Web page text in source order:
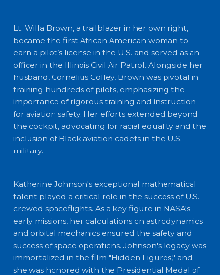
Lt. Willa Brown, a trailblazer in her own right,
became the first African American woman to
earn a pilot’s license in the U.S. and served as an
officer in the Illinois Civil Air Patrol. Alongside her
husband, Cornelius Coffey, Brown was pivotal in
training hundreds of pilots, emphasizing the
importance of rigorous training and instruction
for aviation safety. Her efforts extended beyond
the cockpit, advocating for racial equality and the
inclusion of Black aviation cadets in the U.S.
military.
Katherine Johnson's exceptional mathematical
talent played a critical role in the success of U.S.
crewed spaceflights. As a key figure in NASA's
early missions, her calculations on astrodynamics
and orbital mechanics ensured the safety and
success of space operations. Johnson's legacy was
immortalized in the film "Hidden Figures," and
she was honored with the Presidential Medal of